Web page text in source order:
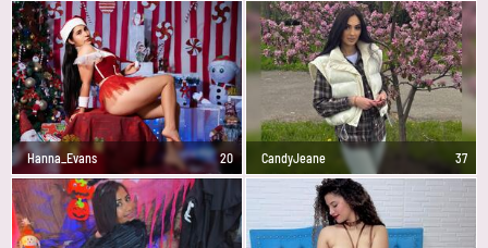
Hanna_Evans 20 CandyJeane 37